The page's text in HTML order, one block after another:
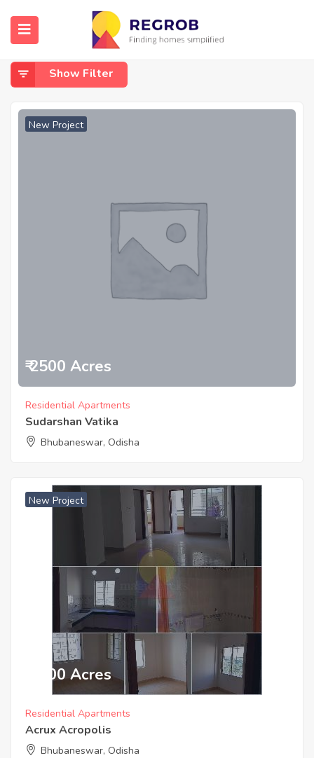
Home Gothapatna
Gothapatna
Show Filter
New Project
₹ 2500 Acres
Residential Apartments
Sudarshan Vatika
Bhubaneswar, Odisha
New Project
₹ 2600 Acres
Residential Apartments
Acrux Acropolis
Bhubaneswar, Odisha